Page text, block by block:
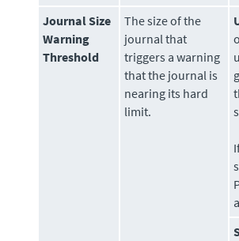
Journal Size
Warning
Threshold
The size of the
journal that
triggers a warning
that the journal is
nearing its hard
limit.